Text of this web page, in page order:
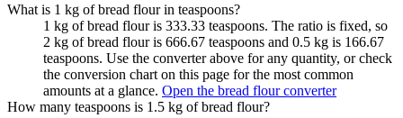
What is 1 kg of bread flour in teaspoons?
1 kg of bread flour is 333.33 teaspoons. The ratio is fixed, so
2 kg of bread flour is 666.67 teaspoons and 0.5 kg is 166.67
teaspoons. Use the converter above for any quantity, or check
the conversion chart on this page for the most common
amounts at a glance. Open the bread flour converter
How many teaspoons is 1.5 kg of bread flour?